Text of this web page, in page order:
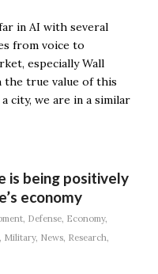
in AI with several
from voice to
especially Wall
true value of this
city, we are in a similar
is being positively
economy
, Defense, Economy,
Military, News, Research,